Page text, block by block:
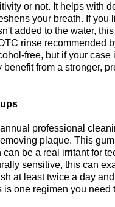
or not. It helps with
your breath. If you
added to the water,
rinse recommended
free, but if your case
benefit from a stronger,
professional
plaque. This
be a real irritant for
sensitive, this can
at least twice a day
is one regimen you need